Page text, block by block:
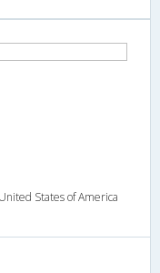
States of America